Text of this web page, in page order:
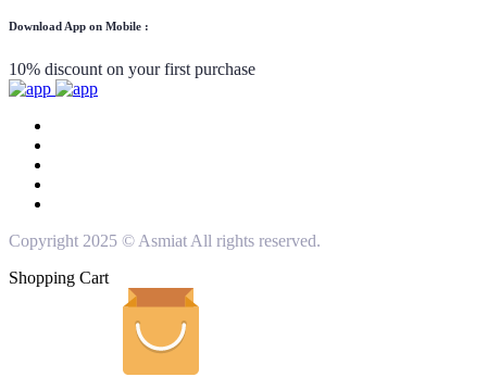
Download App on Mobile :
10% discount on your first purchase
Copyright 2025 © Asmiat All rights reserved.
Shopping Cart